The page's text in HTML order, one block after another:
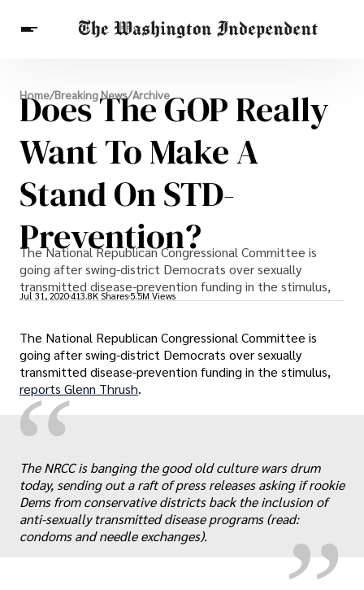
Breaking News
Finance
Celebrities
Entertainment
Crypto
Others
Home/Breaking News/Archive
Does The GOP Really
Want To Make A
Stand On STD-
Prevention?
The National Republican Congressional Committee is
going after swing-district Democrats over sexually
transmitted disease-prevention funding in the stimulus,
Jul 31, 2020413.8K Shares 5.5M Views
The National Republican Congressional Committee is
going after swing-district Democrats over sexually
transmitted disease-prevention funding in the stimulus,
reports Glenn Thrush.
“ „
The NRCC is banging the good old culture wars drum
today, sending out a raft of press releases asking if rookie
Dems from conservative districts back the inclusion of
anti-sexually transmitted disease programs (read:
condoms and needle exchanges).